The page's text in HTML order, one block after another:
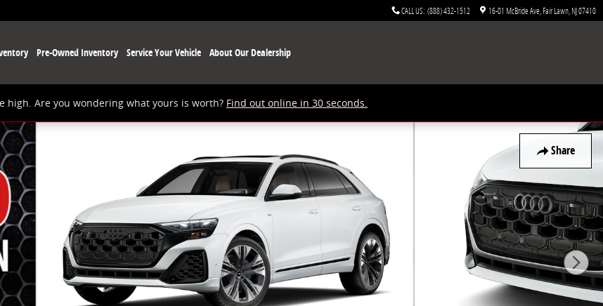
CALL US: (888) 432-1512 16-01 McBride Ave Fair Lawn NJ07410
Pre-Owned Inventory Service Your Vehicle About Our Dealership
high. Are you wondering what yours is worth? Find out online in 30 seconds.
Share